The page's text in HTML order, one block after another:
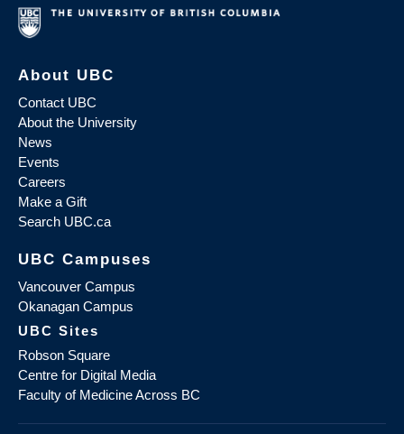
About UBC
Contact UBC
About the University
News
Events
Careers
Make a Gift
Search UBC.ca
UBC Campuses
Vancouver Campus
Okanagan Campus
UBC Sites
Robson Square
Centre for Digital Media
Faculty of Medicine Across BC